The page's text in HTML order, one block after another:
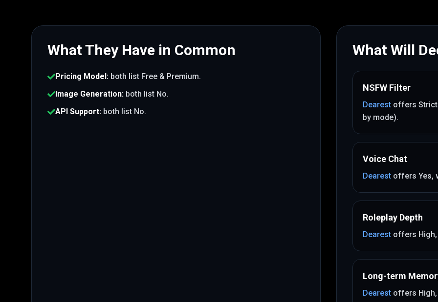
What They Have in Common
Pricing Model: both list Free & Premium.
Image Generation: both list No.
API Support: both list No.
What Will
NSFW Filter
Dearest offers
by mode).
Voice Chat
Dearest offers Yes,
Roleplay Depth
Dearest offers High
Long-term
Dearest offers High